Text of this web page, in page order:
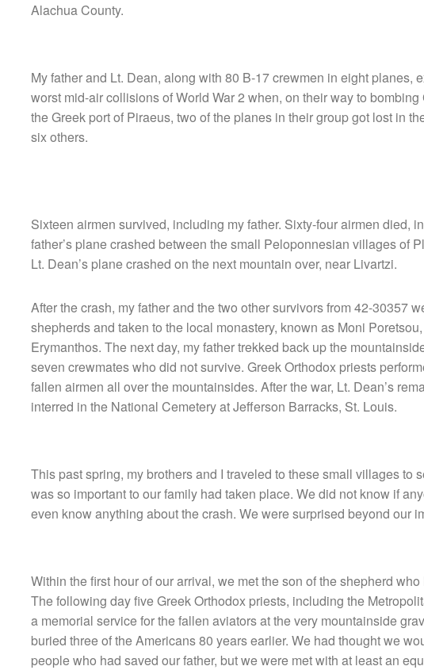
Alachua County.
My father and Lt. Dean, along with 80 B-17 crewmen in eight planes,
worst mid-air collisions of World War 2 when, on their way to
the Greek port of Piraeus, two of the planes in their group got lost in
six others.
Sixteen airmen survived, including my father. Sixty-four airmen died,
father’s plane crashed between the small Peloponnesian villages of
Lt. Dean’s plane crashed on the next mountain over, near Livartzi.
After the crash, my father and the two other survivors from 42-30357
shepherds and taken to the local monastery, known as Moni
Erymanthos. The next day, my father trekked back up the
seven crewmates who did not survive. Greek Orthodox priests
fallen airmen all over the mountainsides. After the war, Lt. Dean’s
interred in the National Cemetery at Jefferson Barracks, St. Louis.
This past spring, my brothers and I traveled to these small villages to
was so important to our family had taken place. We did not know if
even know anything about the crash. We were surprised beyond our
Within the first hour of our arrival, we met the son of the shepherd
The following day five Greek Orthodox priests, including the
a memorial service for the fallen aviators at the very mountainside
buried three of the Americans 80 years earlier. We had thought we
people who had saved our father, but we were met with at least an